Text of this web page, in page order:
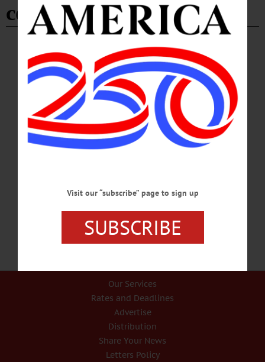
cook- off fundraiser
BREAKING NEWS HAPPENIN' OTSEGO · ALLOTSEGO
HAPPENIN’ OTSEGO for SUNDAY, DEC.
31
HAPPENIN’ OTSEGO for SUNDAY, DEC. 31 ‘Here Comes The Sun’ NEW
YEARS EVE CELEBRATION – 7 p.m. Enjoy a fantastic celebration with First
Night Oneonta. The theme is “Here Comes The Sun.” Features bands, fireworks.
Headlined by ALEX TORRES AND HIS LATIN ORCHESTRA! Foothills
Performing Arts Center, Oneonta. Call 607-431-2080 or
visit www.firstnightoneonta.com 5K RACE – 1 p.m. Run through the City of the
DECEMBER 30, 2017
Our Services
Rates and Deadlines
Advertise
Distribution
Share Your News
Letters Policy
Visit our “subscribe” page to sign up
SUBSCRIBE